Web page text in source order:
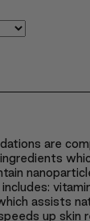
are
ingredients
assists
up skin